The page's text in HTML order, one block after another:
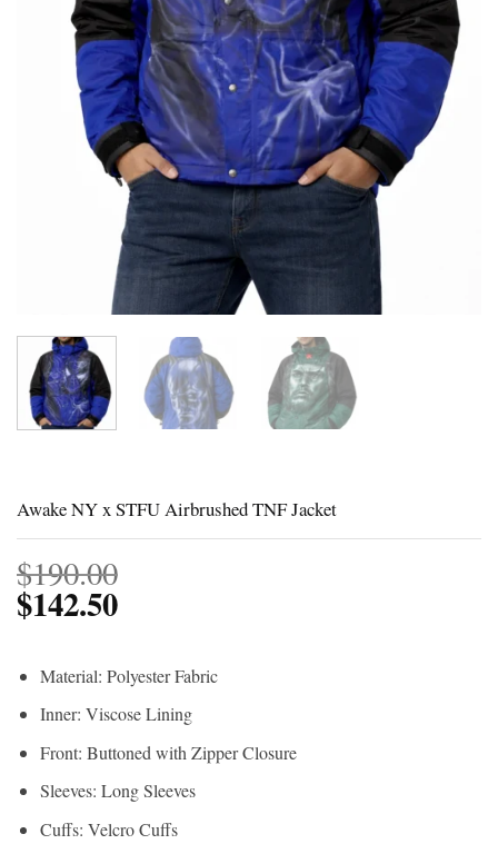
Awake NY x STFU Airbrushed TNF Jacket
$190.00
$142.50
Material: Polyester Fabric
Inner: Viscose Lining
Front: Buttoned with Zipper Closure
Sleeves: Long Sleeves
Cuffs: Velcro Cuffs